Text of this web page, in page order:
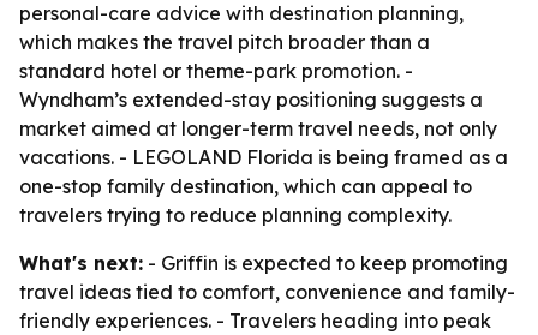
personal-care advice with destination planning,
which makes the travel pitch broader than a
standard hotel or theme-park promotion. -
Wyndham’s extended-stay positioning suggests a
market aimed at longer-term travel needs, not only
vacations. - LEGOLAND Florida is being framed as a
one-stop family destination, which can appeal to
travelers trying to reduce planning complexity.
What's next: - Griffin is expected to keep promoting
travel ideas tied to comfort, convenience and family-
friendly experiences. - Travelers heading into peak